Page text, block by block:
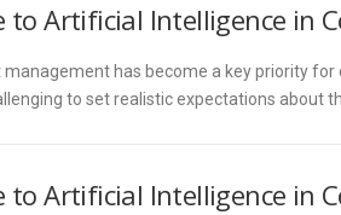
to Artificial Intelligence in
has become a key priority for
to set realistic expectations about
to Artificial Intelligence in